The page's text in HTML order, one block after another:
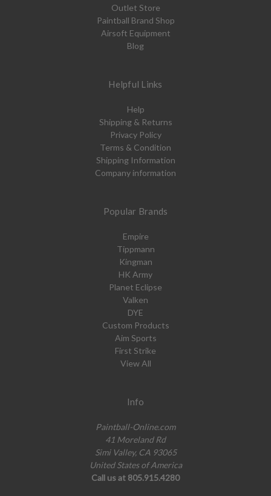
Outlet Store
Paintball Brand Shop
Airsoft Equipment
Blog
Helpful Links
Help
Shipping & Returns
Privacy Policy
Terms & Condition
Shipping Information
Company information
Popular Brands
Empire
Tippmann
Kingman
HK Army
Planet Eclipse
Valken
DYE
Custom Products
Aim Sports
First Strike
View All
Info
Paintball-Online.com
41 Moreland Rd
Simi Valley, CA 93065
United States of America
Call us at 805.915.4280